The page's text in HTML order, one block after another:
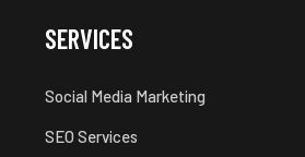
SERVICES
Social Media Marketing
SEO Services